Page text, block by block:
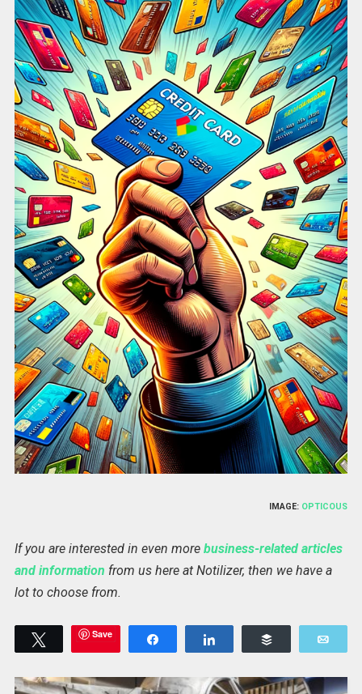
IMAGE: OPTICOUS
If you are interested in even more business-related articles
and information from us here at Notilizer, then we have a
lot to choose from.
Tweet Save